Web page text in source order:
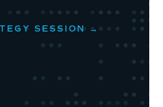
SESSION →